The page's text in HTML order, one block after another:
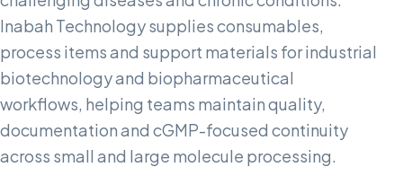
Inabah Technology supplies consumables,
process items and support materials for industrial
biotechnology and biopharmaceutical
workflows, helping teams maintain quality,
documentation and cGMP-focused continuity
across small and large molecule processing.